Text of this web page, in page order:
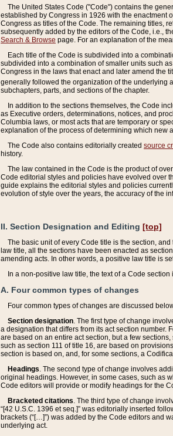
The United States Code ("Code") contains the
established by Congress in 1926 with the enactment
Congress as titles of the Code. The remaining titles,
subsequently added by the editors of the Code, i.e.,
Search & Browse page. For an explanation of the
Each title of the Code is subdivided into a
subdivided into a combination of smaller units such
Congress in the laws that enact and later amend the
generally followed the organization of the underlying
subchapters, parts, and sections of the chapter.
In addition to the sections themselves, the Code
as Executive orders, determinations, notices, and
Columbia laws, or most acts that are temporary or
explanation of the process of determining which new
The Code also contains editorially created source
history.
The law contained in the Code is the product of
Code editorial styles and policies have evolved over
guide explains the editorial styles and policies
evolution of style over the years, the accuracy of the
II. Section Designation and Editing [top]
The basic unit of every Code title is the section,
law title, all the sections have been enacted as
amending acts. In other words, a positive law title is
In a non-positive law title, the text of a Code
A. Four common types of changes
Four common types of changes are discussed
Section designation. The first type of change
a designation that differs from its act section number.
are based on an entire act section, but a few
such as section 111 of title 16, are based on
section is based on, and, for some sections, a
Headings. The second type of change involves
original headings. However, in some cases, such as
Code editors will provide or modify headings for the
Bracketed citations. The third type of change
“[42 U.S.C. 1396 et seq.]” was editorially inserted
brackets (“[…]”) was added by the Code editors and
underlying act.